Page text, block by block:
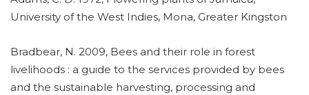
University of the West Indies, Mona, Greater Kingston
Bradbear, N. 2009, Bees and their role in forest
livelihoods : a guide to the services provided by bees
and the sustainable harvesting, processing and